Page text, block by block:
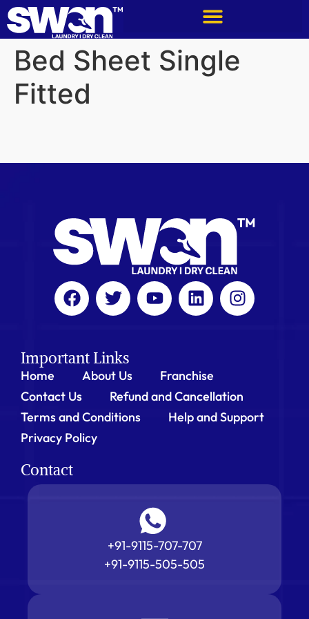
Bed Sheet Single
Fitted
Important Links
Home About Us
Franchise
Contact Us
Refund and Cancellation
Terms and Conditions
Help and Support
Privacy Policy
Contact
+91-9115-707-707
+91-9115-505-505